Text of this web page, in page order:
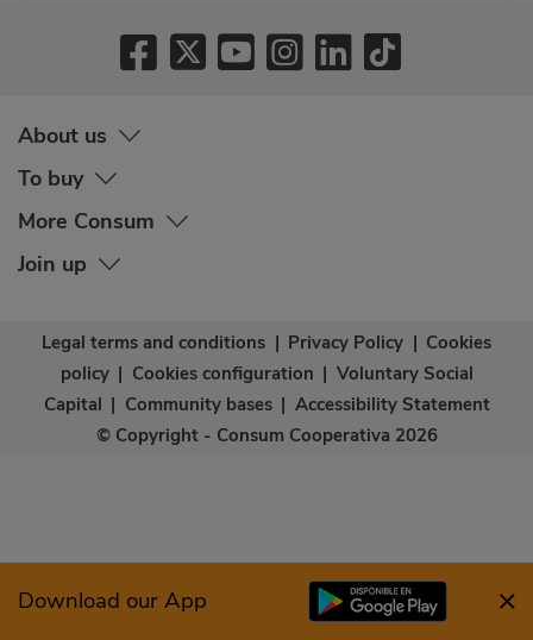
About us
To buy
More Consum
Join up
Download our App
Legal terms and conditions | Privacy Policy | Cookies
policy | Cookies configuration | Voluntary Social
Capital | Community bases | Accessibility Statement
© Copyright - Consum Cooperativa 2026